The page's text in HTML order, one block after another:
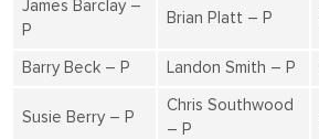
James Barclay –
P
Brian Platt – P
Barry Beck – P Landon Smith – P
Susie Berry – P
Chris Southwood
– P